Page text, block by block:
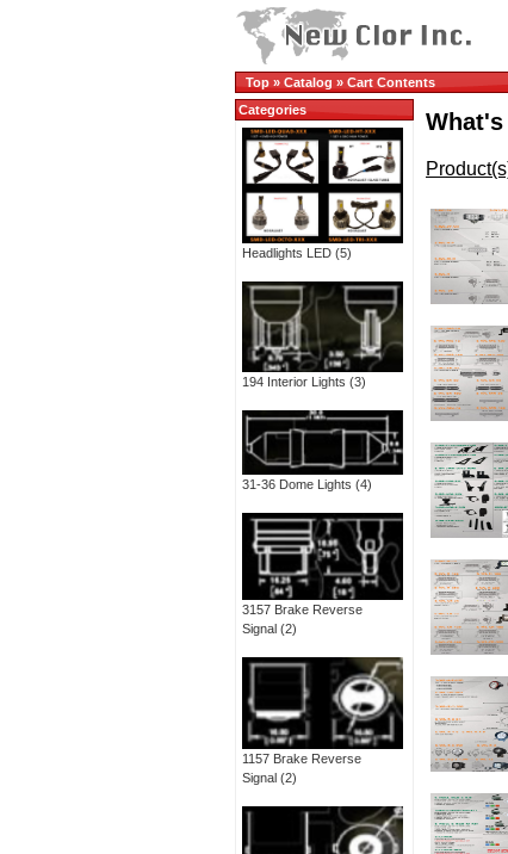
Top » Catalog » Cart Contents
Categories
Headlights LED (5)
194 Interior Lights (3)
31-36 Dome Lights (4)
3157 Brake Reverse
Signal (2)
1157 Brake Reverse
Signal (2)